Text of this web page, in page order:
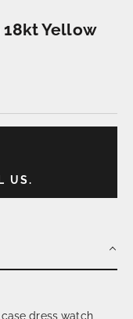
Yellow
US.
dress watch